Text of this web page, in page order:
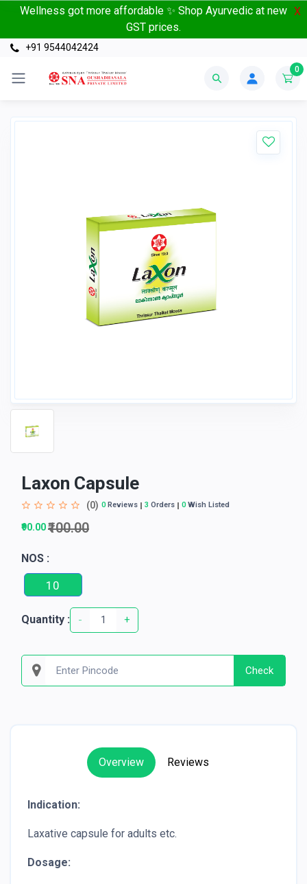
Wellness got more affordable ✨ Shop Ayurvedic at new
GST prices.
X
+91 9544042424
0
Laxon Capsule
(0) 0Reviews 3 Orders 0Wish Listed
₹90.00₹100.00
NOS :
10
Quantity : - +
Check
Overview Reviews
Indication:
Laxative capsule for adults etc.
Dosage: